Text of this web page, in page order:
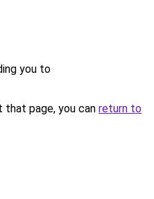
you to
page, you can return to